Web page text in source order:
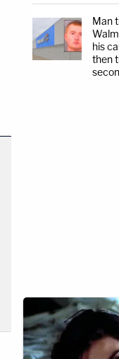
Man
his
then